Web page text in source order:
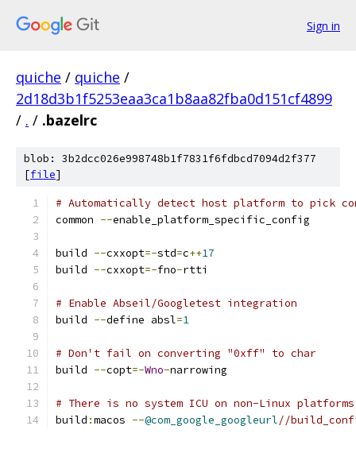
Sign in
quiche / quiche /
2d18d3b1f5253eaa3ca1b8aa82fba0d151cf4899
/ . / .bazelrc
blob: 3b2dcc026e998748b1f7831f6fdbcd7094d2f377
[file]
# Automatically detect host platform to pick
common --enable_platform_specific_config
build --cxxopt=-std=c++17
build --cxxopt=-fno-rtti
# Enable Abseil/Googletest integration
build --define absl=1
# Don't fail on converting "0xff" to char
build --copt=-Wno-narrowing
# There is no system ICU on non-Linux platforms
build :macos --@com_google_googleurl//